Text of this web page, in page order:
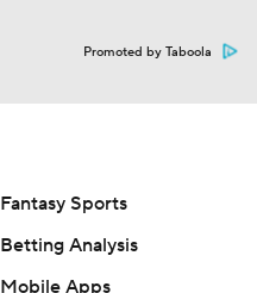
Promoted by Taboola
Fantasy Sports
Betting Analysis
Mobile Apps